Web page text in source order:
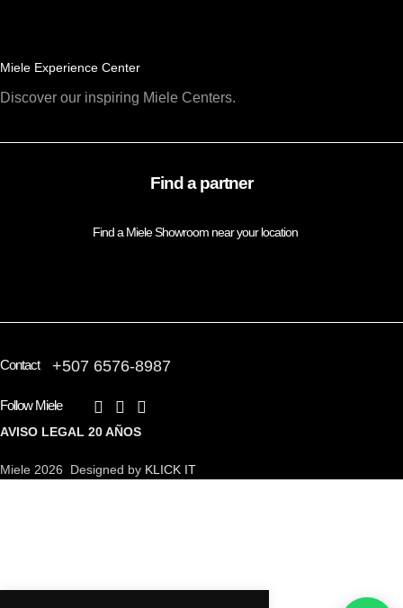
Miele Experience Center
Discover our inspiring Miele Centers.
Find a partner
Find a Miele Showroom near your location
Contact +507 6576-8987
Follow Miele
AVISO LEGAL 20 AÑOS
Miele 2026 Designed by KLICK IT